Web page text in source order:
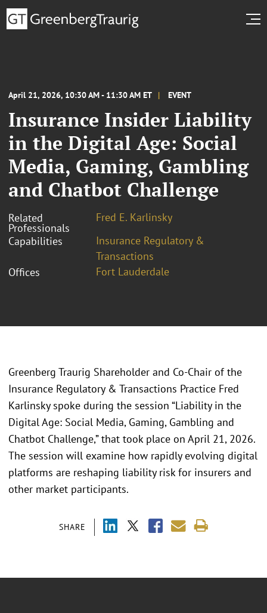
April 21, 2026, 10:30 AM - 11:30 AM ET EVENT
Insurance Insider Liability
in the Digital Age: Social
Media, Gaming, Gambling
and Chatbot Challenge
Related
Professionals
Fred E. Karlinsky
Capabilities
Insurance Regulatory &
Transactions
Offices
Fort Lauderdale
SHARE
Greenberg Traurig Shareholder and Co-Chair of the
Insurance Regulatory & Transactions Practice Fred
Karlinsky spoke during the session “Liability in the
Digital Age: Social Media, Gaming, Gambling and
Chatbot Challenge,” that took place on April 21, 2026.
The session will examine how rapidly evolving digital
platforms are reshaping liability risk for insurers and
other market participants.